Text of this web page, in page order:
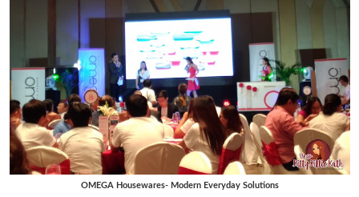
OMEGA Housewares- Modern Everyday Solutions